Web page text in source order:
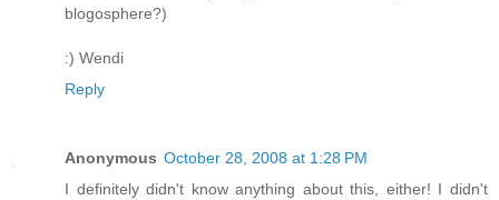
blogosphere?)
:) Wendi
Reply
Anonymous October 28, 2008 at 1:28 PM
I definitely didn't know anything about this, either! I didn't